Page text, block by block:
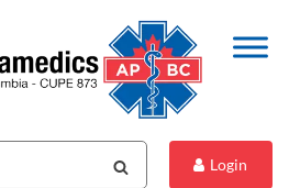
Login